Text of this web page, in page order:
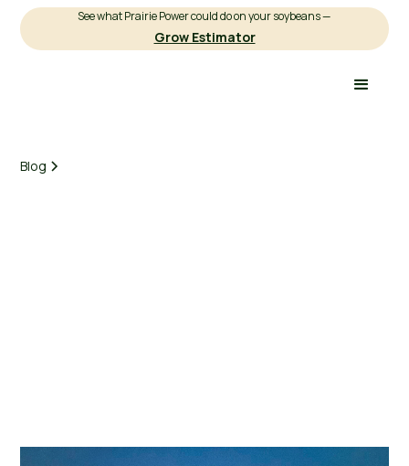
See what Prairie Power could do on your soybeans —
Grow Estimator
Blog